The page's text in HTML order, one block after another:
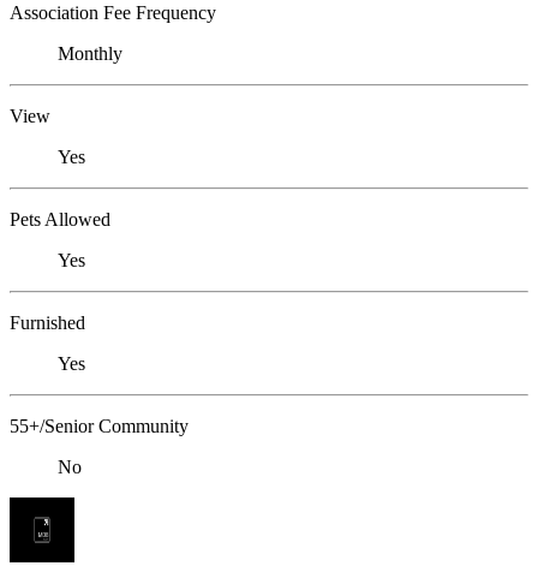
Association Fee Frequency
Monthly
View
Yes
Pets Allowed
Yes
Furnished
Yes
55+/Senior Community
No